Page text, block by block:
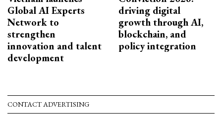
Global AI Experts
Network to
strengthen
innovation and talent
development
driving digital
growth through AI,
blockchain, and
policy integration
CONTACT ADVERTISING